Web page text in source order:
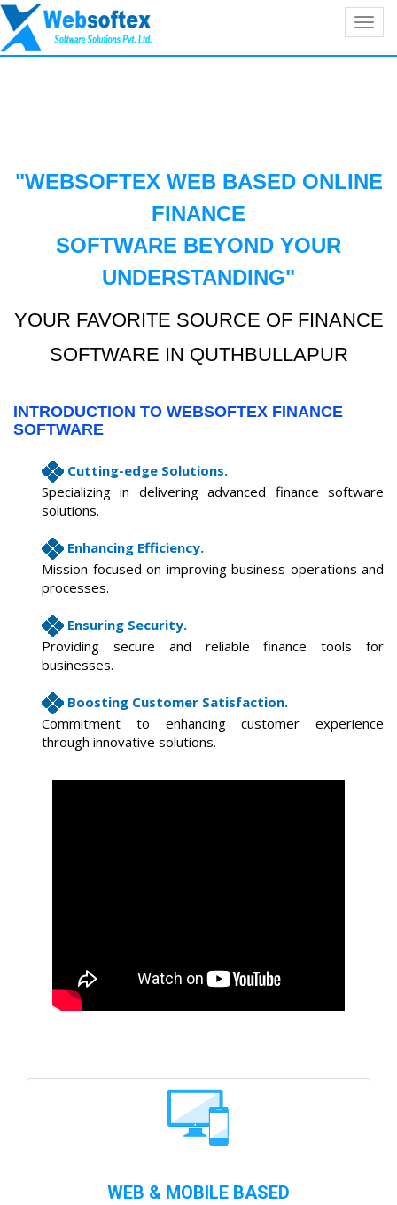
"WEBSOFTEX WEB BASED ONLINE
FINANCE
SOFTWARE BEYOND YOUR
UNDERSTANDING"
YOUR FAVORITE SOURCE OF FINANCE
SOFTWARE IN QUTHBULLAPUR
INTRODUCTION TO WEBSOFTEX FINANCE
SOFTWARE
Cutting-edge Solutions.
Specializing in delivering advanced finance software
solutions.
Enhancing Efficiency.
Mission focused on improving business operations and
processes.
Ensuring Security.
Providing secure and reliable finance tools for
businesses.
Boosting Customer Satisfaction.
Commitment to enhancing customer experience
through innovative solutions.
WEB & MOBILE BASED